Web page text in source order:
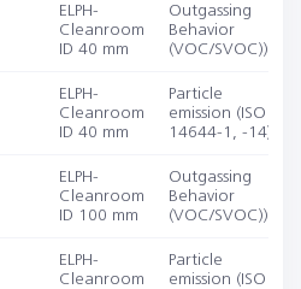
ELPH-
Cleanroom
ID 40 mm
Outgassing
Behavior
(VOC/SVOC))
ELPH-
Cleanroom
ID 40 mm
Particle
emission (ISO
14644-1, -14)
ELPH-
Cleanroom
ID 100 mm
Outgassing
Behavior
(VOC/SVOC))
ELPH-
Cleanroom
Particle
emission (ISO